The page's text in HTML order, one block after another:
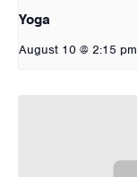
Yoga
August 10 @ 2:15 pm